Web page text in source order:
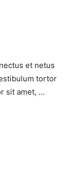
et netus
tortor
sit amet, …